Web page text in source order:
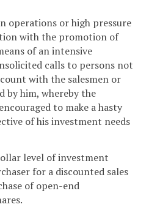
operations or high pressure
with the promotion of
of an intensive
calls to persons not
with the salesmen or
by him, whereby the
to make a hasty
of his investment needs
level of investment
for a discounted sales
of open-end